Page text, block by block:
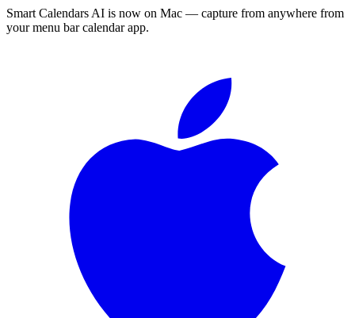
Smart Calendars AI is now on Mac — capture from anywhere from
your menu bar calendar app.